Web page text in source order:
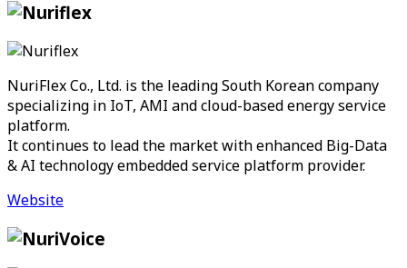
NuriFlex Co., Ltd. is the leading South Korean company
specializing in IoT, AMI and cloud-based energy service
platform.
It continues to lead the market with enhanced Big-Data
& AI technology embedded service platform provider.
Website